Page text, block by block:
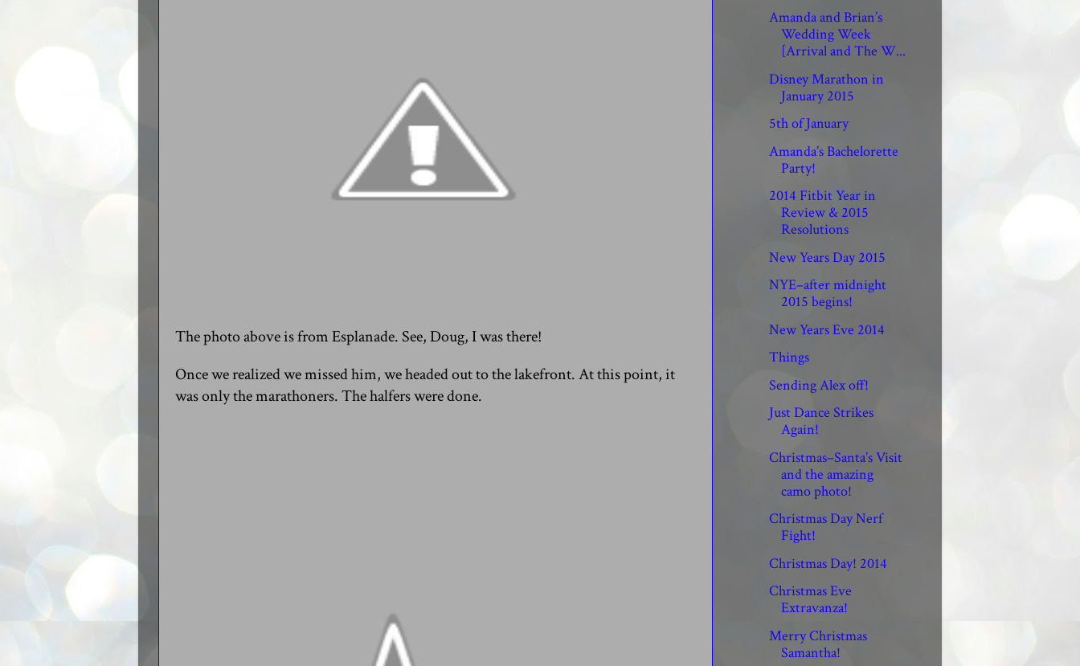
The photo above is from Esplanade. See, Doug, I was there!
Once we realized we missed him, we headed out to the lakefront. At this point, it
was only the marathoners. The halfers were done.
Amanda and Brian’s
Wedding Week
[Arrival and The W...
Disney Marathon in
January 2015
5th of January
Amanda’s Bachelorette
Party!
2014 Fitbit Year in
Review & 2015
Resolutions
New Years Day 2015
NYE–after midnight
2015 begins!
New Years Eve 2014
Things
Sending Alex off!
Just Dance Strikes
Again!
Christmas–Santa’s Visit
and the amazing
camo photo!
Christmas Day Nerf
Fight!
Christmas Day! 2014
Christmas Eve
Extravanza!
Merry Christmas
Samantha!